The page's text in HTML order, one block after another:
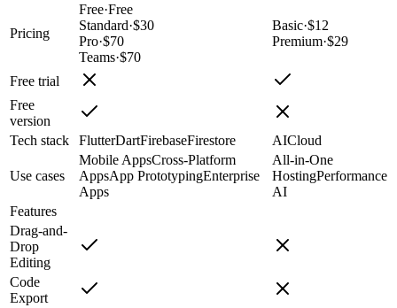
Pricing
Free·Free
Standard·$30
Pro·$70
Teams·$70
Basic·$12
Premium·$29
Free trial
Free
version
Tech stack
FlutterDartFirebaseFirestore AICloud
Use cases
Mobile AppsCross-Platform
AppsApp PrototypingEnterprise
Apps
All-in-One
HostingPerformance
AI
Features
Drag-and-
Drop
Editing
Code
Export